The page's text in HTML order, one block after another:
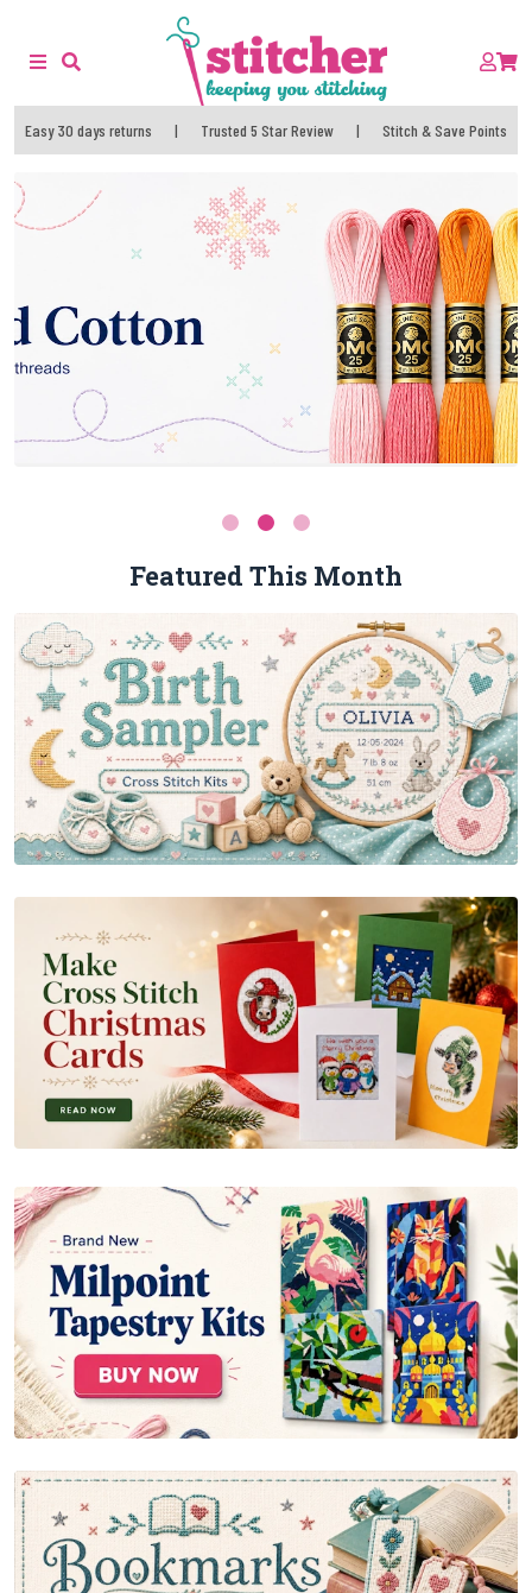
Easy 30 days returns | Trusted 5 Star Review | Stitch & Save Points
Featured This Month